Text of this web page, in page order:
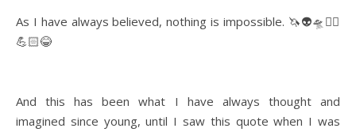
As I have always believed, nothing is impossible. 🦄👽🛸✌🏻
💪🏻😂
And this has been what I have always thought and
imagined since young, until I saw this quote when I was